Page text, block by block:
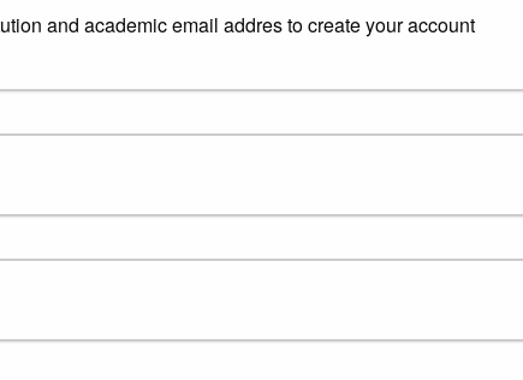
and academic email addres to create your account